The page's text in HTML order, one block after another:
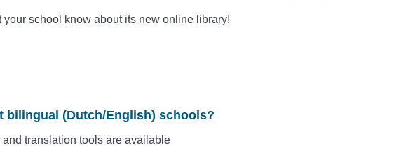
your school know about its new online library!
bilingual (Dutch/English) schools?
translation tools are available